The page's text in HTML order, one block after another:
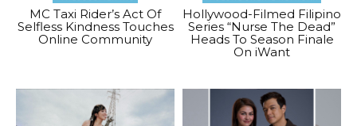
MC Taxi Rider’s Act Of
Selfless Kindness Touches
Online Community
Hollywood-Filmed Filipino
Series “Nurse The Dead”
Heads To Season Finale
On iWant